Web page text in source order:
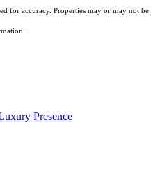
for accuracy. Properties may or may not be
Presence